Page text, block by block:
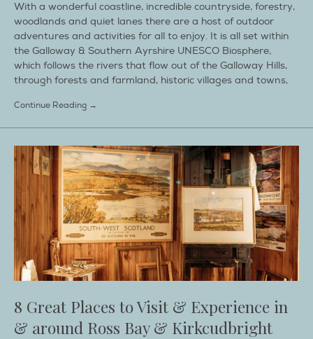
With a wonderful coastline, incredible countryside, forestry,
woodlands and quiet lanes there are a host of outdoor
adventures and activities for all to enjoy. It is all set within
the Galloway & Southern Ayrshire UNESCO Biosphere,
which follows the rivers that flow out of the Galloway Hills,
through forests and farmland, historic villages and towns,
Continue Reading →
8 Great Places to Visit & Experience in
& around Ross Bay & Kirkcudbright